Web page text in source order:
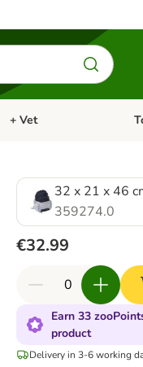
Open category menu:
+ Vet
32 x 21 x 46
359274.0
€32.99
Earn 33
product
Delivery in 3-6 working